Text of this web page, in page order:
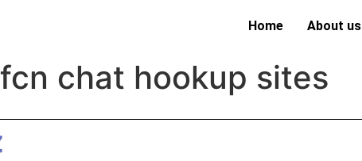
Home About us
fcn chat hookup sites